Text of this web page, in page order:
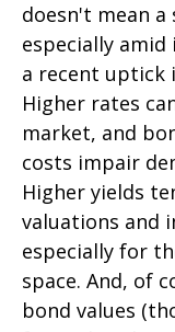
doesn't mean
especially
a recent uptick
Higher rates
market, and
costs impair
Higher yields
valuations and
especially for
space. And, of
bond values